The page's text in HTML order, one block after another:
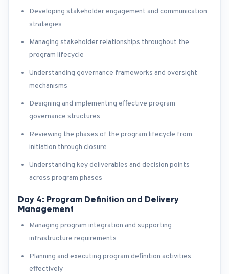
Developing stakeholder engagement and communication
strategies
Managing stakeholder relationships throughout the
program lifecycle
Understanding governance frameworks and oversight
mechanisms
Designing and implementing effective program
governance structures
Reviewing the phases of the program lifecycle from
initiation through closure
Understanding key deliverables and decision points
across program phases
Day 4: Program Definition and Delivery
Management
Managing program integration and supporting
infrastructure requirements
Planning and executing program definition activities
effectively